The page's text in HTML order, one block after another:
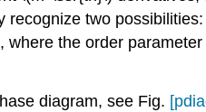
recognize two possibilities:
, where the order
diagram, see Fig.